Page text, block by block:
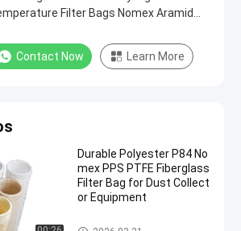
Filter Bags Nomex Aramid
Contact Now Learn More
Durable Polyester P84 No
mex PPS PTFE Fiberglass
Filter Bag for Dust Collect
or Equipment
Polyester Filter Bag